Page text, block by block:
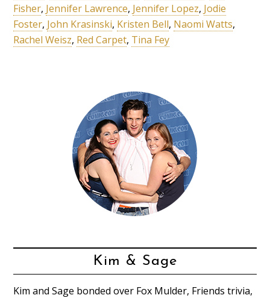
Fisher, Jennifer Lawrence, Jennifer Lopez, Jodie
Foster, John Krasinski, Kristen Bell, Naomi Watts,
Rachel Weisz, Red Carpet, Tina Fey
Kim & Sage
Kim and Sage bonded over Fox Mulder, Friends trivia,